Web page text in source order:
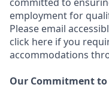
employment for
Please email
click here if you
accommodations
Our Commitment